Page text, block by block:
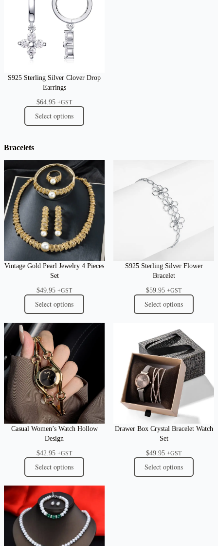
S925 Sterling Silver Clover Drop
Earrings
$64.95 +GST
Select options
Bracelets
Vintage Gold Pearl Jewelry 4 Pieces
Set
$49.95 +GST
Select options
S925 Sterling Silver Flower
Bracelet
$59.95 +GST
Select options
Casual Women’s Watch Hollow
Design
$42.95 +GST
Select options
Drawer Box Crystal Bracelet Watch
Set
$49.95 +GST
Select options